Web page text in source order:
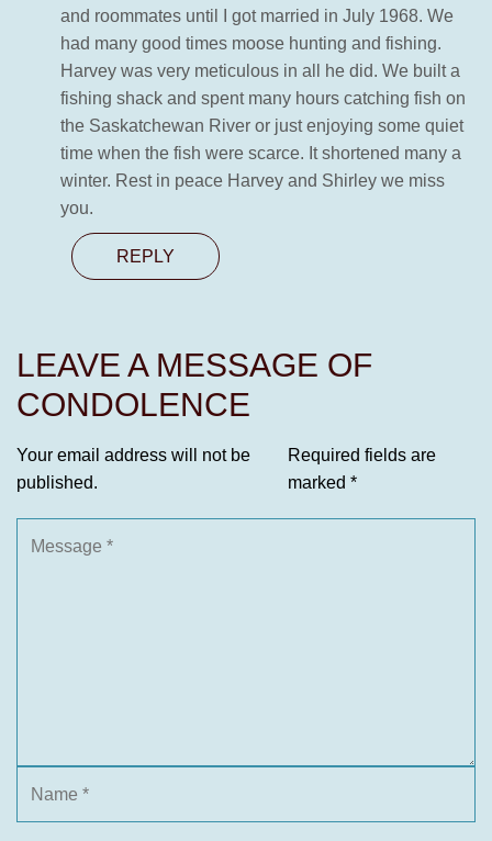
and roommates until I got married in July 1968. We
had many good times moose hunting and fishing.
Harvey was very meticulous in all he did. We built a
fishing shack and spent many hours catching fish on
the Saskatchewan River or just enjoying some quiet
time when the fish were scarce. It shortened many a
winter. Rest in peace Harvey and Shirley we miss
you.
REPLY
LEAVE A MESSAGE OF
CONDOLENCE
Your email address will not be
published.
Required fields are
marked *